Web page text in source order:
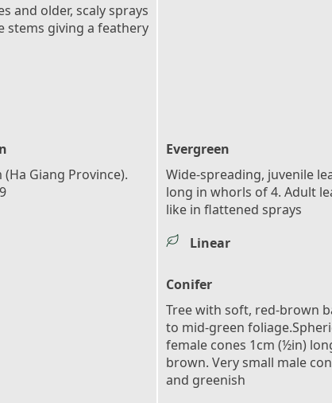
and older, scaly sprays
stems giving a feathery
Giang Province).
Evergreen
Wide-spreading, juvenile
long in whorls of 4. Adult
like in flattened sprays
Linear
Conifer
Tree with soft, red-brown
to mid-green
female cones 1cm (½in)
brown. Very small male
and greenish